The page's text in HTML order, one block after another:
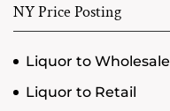
NY Price Posting
Liquor to Wholesale
Liquor to Retail